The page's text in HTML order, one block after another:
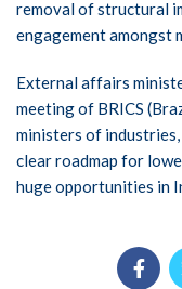
removal of structural
engagement amongst
External affairs
meeting of BRICS
ministers of
clear roadmap for
huge opportunities in